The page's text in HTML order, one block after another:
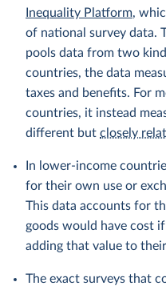
Inequality Platform,
of national survey data.
pools data from two
countries, the data
taxes and benefits. For
countries, it instead
different but closely
In lower-income
for their own use or
This data accounts for
goods would have cost
adding that value to
The exact surveys that